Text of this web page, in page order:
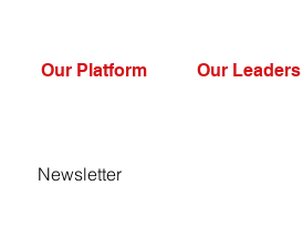
Our Platform Our Leaders
Newsletter